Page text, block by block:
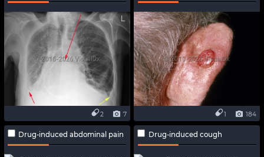
7
2 184
1
Drug-induced abdominal pain Drug-induced cough